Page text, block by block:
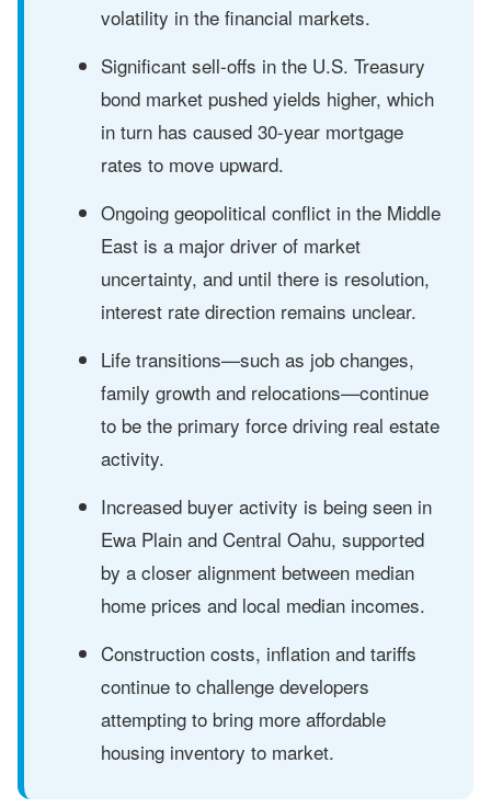
volatility in the financial markets.
Significant sell-offs in the U.S. Treasury
bond market pushed yields higher, which
in turn has caused 30-year mortgage
rates to move upward.
Ongoing geopolitical conflict in the Middle
East is a major driver of market
uncertainty, and until there is resolution,
interest rate direction remains unclear.
Life transitions—such as job changes,
family growth and relocations—continue
to be the primary force driving real estate
activity.
Increased buyer activity is being seen in
Ewa Plain and Central Oahu, supported
by a closer alignment between median
home prices and local median incomes.
Construction costs, inflation and tariffs
continue to challenge developers
attempting to bring more affordable
housing inventory to market.